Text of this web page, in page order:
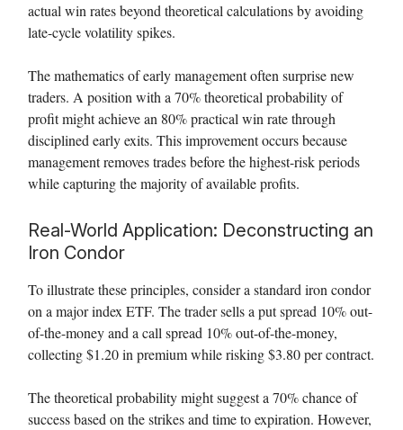
actual win rates beyond theoretical calculations by avoiding
late-cycle volatility spikes.
The mathematics of early management often surprise new
traders. A position with a 70% theoretical probability of
profit might achieve an 80% practical win rate through
disciplined early exits. This improvement occurs because
management removes trades before the highest-risk periods
while capturing the majority of available profits.
Real-World Application: Deconstructing an
Iron Condor
To illustrate these principles, consider a standard iron condor
on a major index ETF. The trader sells a put spread 10% out-
of-the-money and a call spread 10% out-of-the-money,
collecting $1.20 in premium while risking $3.80 per contract.
The theoretical probability might suggest a 70% chance of
success based on the strikes and time to expiration. However,